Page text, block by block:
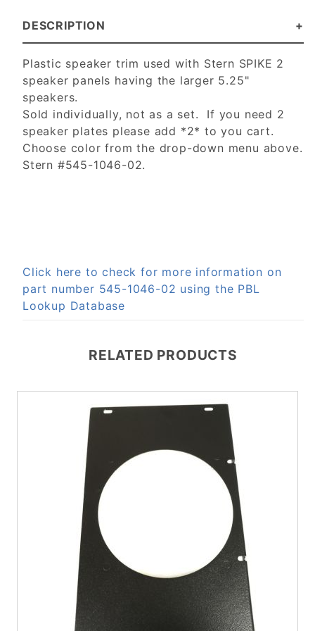
DESCRIPTION
Plastic speaker trim used with Stern SPIKE 2
speaker panels having the larger 5.25"
speakers.
Sold individually, not as a set. If you need 2
speaker plates please add *2* to you cart.
Choose color from the drop-down menu above.
Stern #545-1046-02.
Click here to check for more information on
part number 545-1046-02 using the PBL
Lookup Database
RELATED PRODUCTS